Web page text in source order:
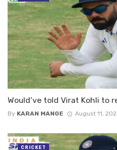
Would’ve told Virat Kohli to
By KARAN MANGE August 11,
CRICKET